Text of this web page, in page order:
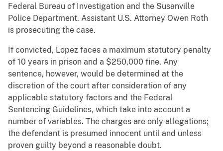
Federal Bureau of Investigation and the Susanville
Police Department. Assistant U.S. Attorney Owen Roth
is prosecuting the case.
If convicted, Lopez faces a maximum statutory penalty
of 10 years in prison and a $250,000 fine. Any
sentence, however, would be determined at the
discretion of the court after consideration of any
applicable statutory factors and the Federal
Sentencing Guidelines, which take into account a
number of variables. The charges are only allegations;
the defendant is presumed innocent until and unless
proven guilty beyond a reasonable doubt.